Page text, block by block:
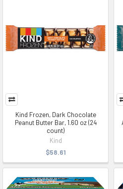
Kind Frozen, Dark Chocolate
Peanut Butter Bar, 1.60 oz (24
count)
Kind
$58.61